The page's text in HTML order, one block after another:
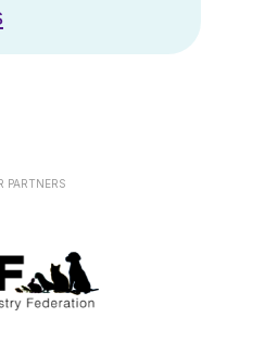
PARTNERS